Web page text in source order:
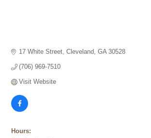
17 White Street Cleveland GA 30528
(706) 969-7510
Visit Website
Hours: